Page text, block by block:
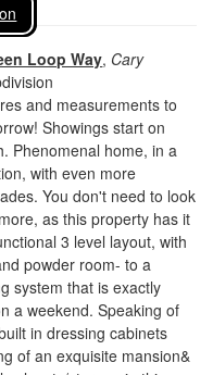
Loop Way, Cary
and measurements to
Showings start on
Phenomenal home, in a
with even more
You don't need to look
as this property has it
3 level layout, with
powder room- to a
system that is exactly
a weekend. Speaking of
in dressing cabinets
of an exquisite mansion&